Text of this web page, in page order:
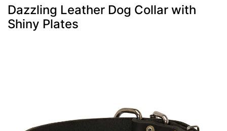
Dazzling Leather Dog Collar with
Shiny Plates